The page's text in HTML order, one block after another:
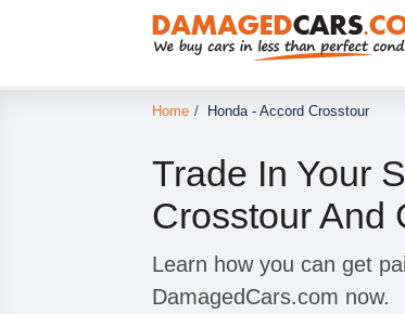
Home / Honda - Accord Crosstour
Trade In Your
Crosstour And
Learn how you can get
DamagedCars.com now.